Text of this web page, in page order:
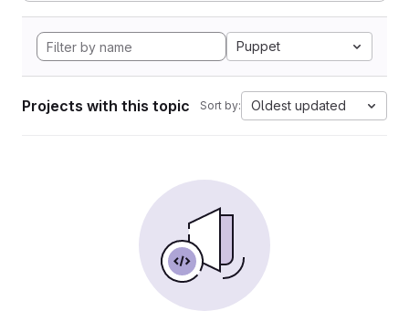
Puppet
Projects with this topic Sort by: Oldest updated